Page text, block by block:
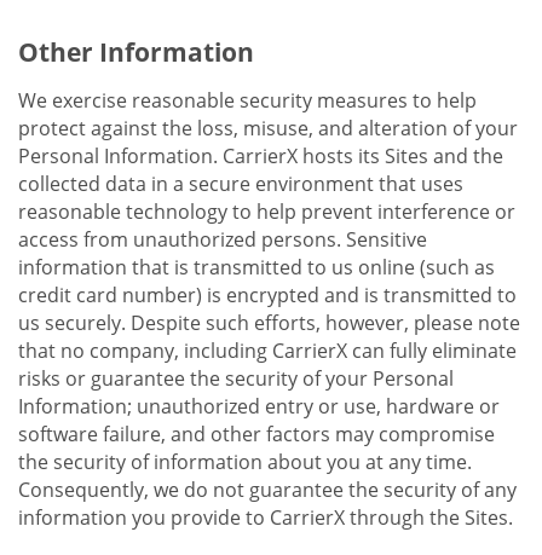
Other Information
We exercise reasonable security measures to help
protect against the loss, misuse, and alteration of your
Personal Information. CarrierX hosts its Sites and the
collected data in a secure environment that uses
reasonable technology to help prevent interference or
access from unauthorized persons. Sensitive
information that is transmitted to us online (such as
credit card number) is encrypted and is transmitted to
us securely. Despite such efforts, however, please note
that no company, including CarrierX can fully eliminate
risks or guarantee the security of your Personal
Information; unauthorized entry or use, hardware or
software failure, and other factors may compromise
the security of information about you at any time.
Consequently, we do not guarantee the security of any
information you provide to CarrierX through the Sites.